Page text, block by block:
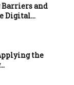
Barriers and
Digital...
the